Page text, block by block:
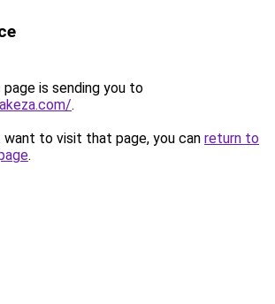
page is sending you to
.
to visit that page, you can return to
.